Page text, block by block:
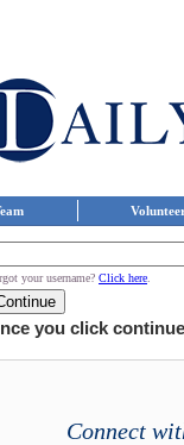
your username? Click here
you click
Connect